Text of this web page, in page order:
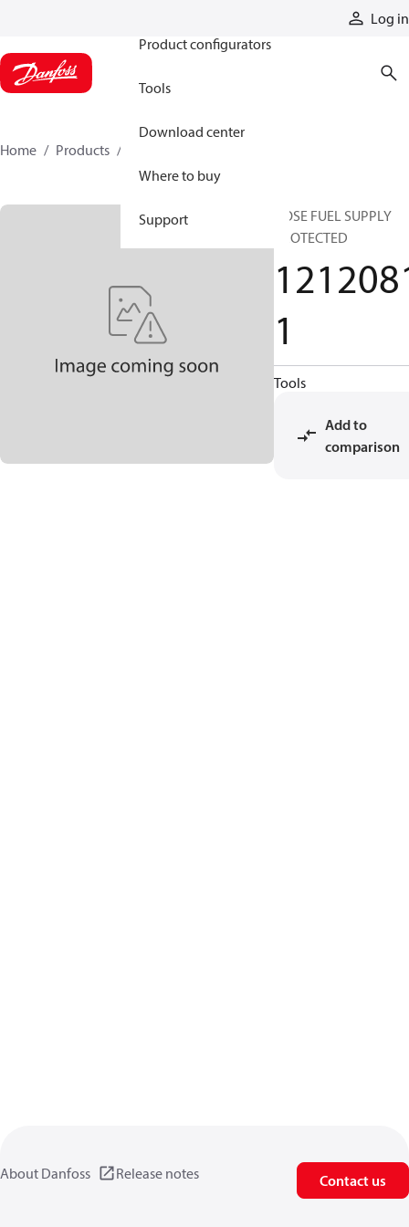
Log in
Product configurators
Tools
Download center
Where to buy
Support
Home Products
HOSE FUEL SUPPLY
PROTECTED
1
Tools
Add to
comparison
About Danfoss Release notes Contact us